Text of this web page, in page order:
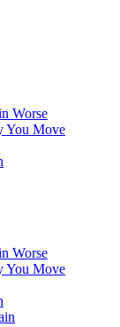
Worse
You Move
Worse
You Move